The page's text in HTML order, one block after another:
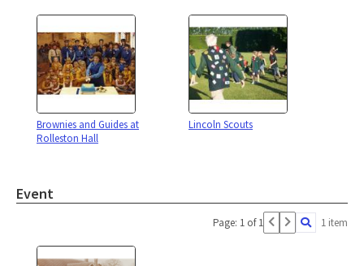
Brownies and Guides at
Rolleston Hall
Lincoln Scouts
Event
Page: 1 of 1 1 item